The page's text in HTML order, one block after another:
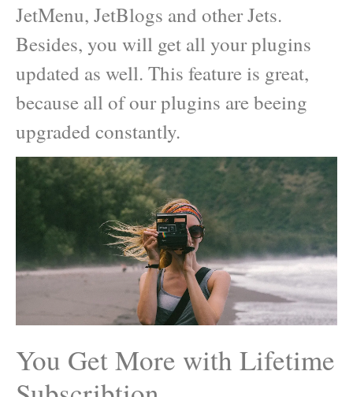
JetMenu, JetBlogs and other Jets.
Besides, you will get all your plugins
updated as well. This feature is great,
because all of our plugins are beeing
upgraded constantly.
You Get More with Lifetime